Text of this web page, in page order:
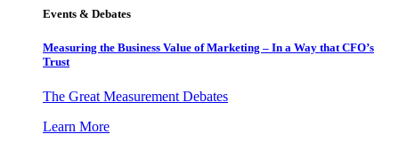
Events & Debates
Measuring the Business Value of Marketing – In a Way that CFO’s
Trust
The Great Measurement Debates
Learn More